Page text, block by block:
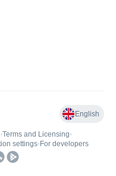
English
•Terms and Licensing•
settings• For developers